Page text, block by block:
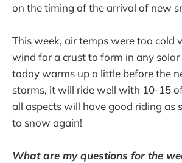
on the timing of the arrival of new
This week, air temps were too cold
wind for a crust to form in any solar
today warms up a little before the
storms, it will ride well with 10-15
all aspects will have good riding as
to snow again!
What are my questions for the